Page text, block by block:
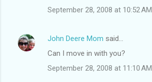
September 28, 2008 at 10:52 AM
John Deere Mom said…
Can I move in with you?
September 28, 2008 at 11:10 AM